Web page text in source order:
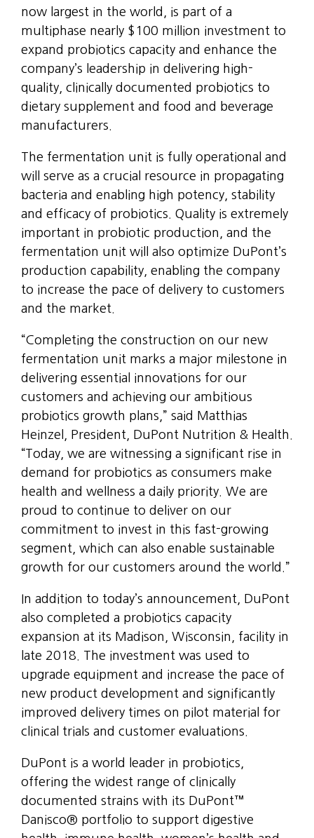
now largest in the world, is part of a
multiphase nearly $100 million investment to
expand probiotics capacity and enhance the
company’s leadership in delivering high-
quality, clinically documented probiotics to
dietary supplement and food and beverage
manufacturers.
The fermentation unit is fully operational and
will serve as a crucial resource in propagating
bacteria and enabling high potency, stability
and efficacy of probiotics. Quality is extremely
important in probiotic production, and the
fermentation unit will also optimize DuPont’s
production capability, enabling the company
to increase the pace of delivery to customers
and the market.
“Completing the construction on our new
fermentation unit marks a major milestone in
delivering essential innovations for our
customers and achieving our ambitious
probiotics growth plans,” said Matthias
Heinzel, President, DuPont Nutrition & Health.
“Today, we are witnessing a significant rise in
demand for probiotics as consumers make
health and wellness a daily priority. We are
proud to continue to deliver on our
commitment to invest in this fast-growing
segment, which can also enable sustainable
growth for our customers around the world.”
In addition to today’s announcement, DuPont
also completed a probiotics capacity
expansion at its Madison, Wisconsin, facility in
late 2018. The investment was used to
upgrade equipment and increase the pace of
new product development and significantly
improved delivery times on pilot material for
clinical trials and customer evaluations.
DuPont is a world leader in probiotics,
offering the widest range of clinically
documented strains with its DuPont™
Danisco® portfolio to support digestive